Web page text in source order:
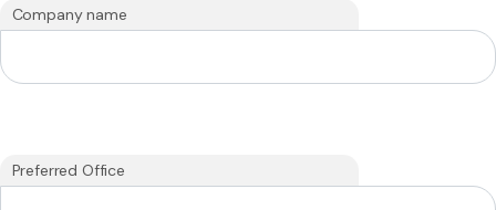
Company name
Preferred Office